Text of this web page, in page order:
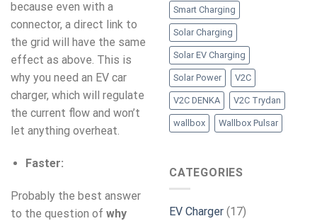
because even with a
connector, a direct link to
the grid will have the same
effect as above. This is
why you need an EV car
charger, which will regulate
the current flow and won’t
let anything overheat.
Faster:
Probably the best answer
to the question of why
Smart Charging
Solar Charging
Solar EV Charging
Solar Power V2C
V2C DENKA V2C Trydan
wallbox Wallbox Pulsar
CATEGORIES
EV Charger (17)